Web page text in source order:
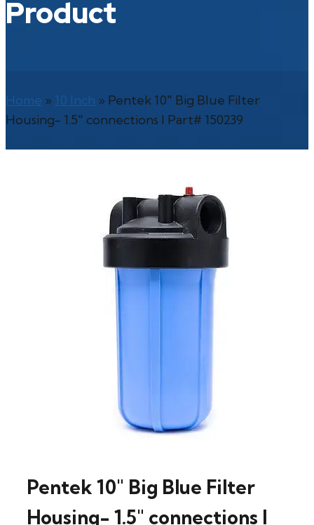
Product
Home » 10 Inch » Pentek 10″ Big Blue Filter
Housing- 1.5″ connections l Part# 150239
Pentek 10″ Big Blue Filter
Housing- 1.5″ connections l